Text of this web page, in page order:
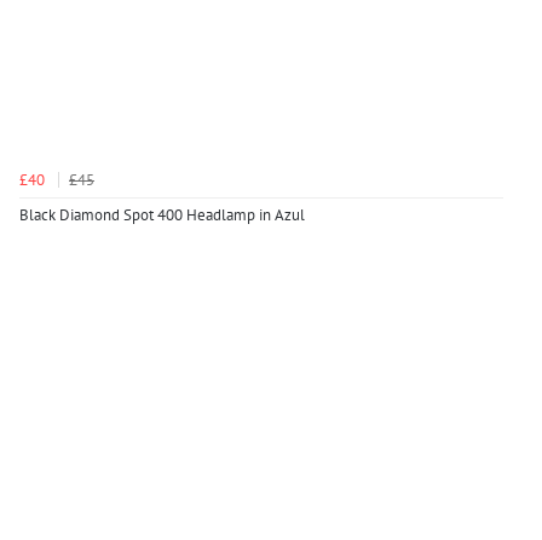
£40
£45
Black Diamond Spot 400 Headlamp in Azul